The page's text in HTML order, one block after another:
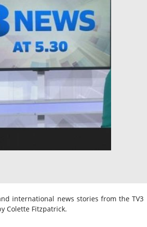
international news stories from the TV3
Colette Fitzpatrick.